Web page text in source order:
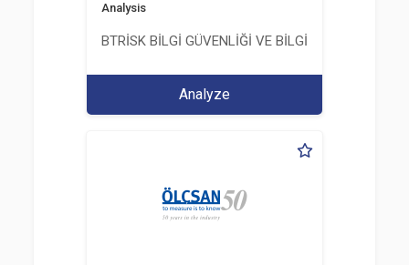
Analysis
BTRİSK BİLGİ GÜVENLİĞİ VE BİLGİ
Analyze